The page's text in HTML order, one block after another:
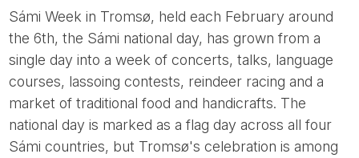
Sámi Week in Tromsø, held each February around
the 6th, the Sámi national day, has grown from a
single day into a week of concerts, talks, language
courses, lassoing contests, reindeer racing and a
market of traditional food and handicrafts. The
national day is marked as a flag day across all four
Sámi countries, but Tromsø's celebration is among